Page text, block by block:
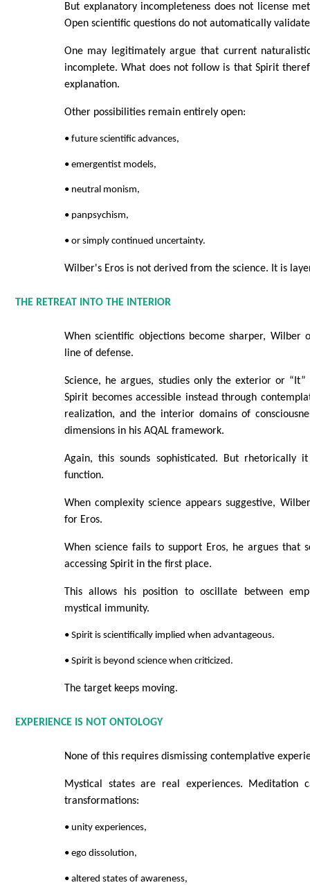
But explanatory incompleteness does not license
Open scientific questions do not automatically
One may legitimately argue that current
incomplete. What does not follow is that Spirit
explanation.
Other possibilities remain entirely open:
• future scientific advances,
• emergentist models,
• neutral monism,
• panpsychism,
• or simply continued uncertainty.
Wilber's Eros is not derived from the science. It is
THE RETREAT INTO THE INTERIOR
When scientific objections become sharper, Wilber
line of defense.
Science, he argues, studies only the exterior or
Spirit becomes accessible instead through
realization, and the interior domains of
dimensions in his AQAL framework.
Again, this sounds sophisticated. But rhetorically
function.
When complexity science appears suggestive,
for Eros.
When science fails to support Eros, he argues that
accessing Spirit in the first place.
This allows his position to oscillate between
mystical immunity.
• Spirit is scientifically implied when advantageous.
• Spirit is beyond science when criticized.
The target keeps moving.
EXPERIENCE IS NOT ONTOLOGY
None of this requires dismissing contemplative
Mystical states are real experiences. Meditation
transformations:
• unity experiences,
• ego dissolution,
• altered states of awareness,